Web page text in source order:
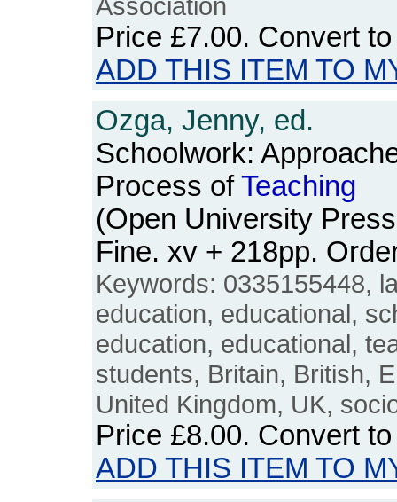
Price £7.00. Convert
ADD THIS ITEM TO
Ozga, Jenny, ed.
Schoolwork:
Process ofTeaching
(Open University
Fine. xv + 218pp.
Keywords: 0335155448,
education, educational,
education, educational,
students, Britain, British,
United Kingdom, UK,
Price £8.00. Convert
ADD THIS ITEM TO